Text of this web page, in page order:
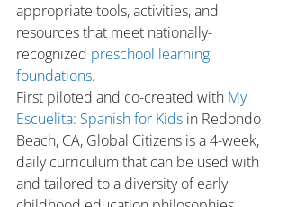
appropriate tools, activities, and
resources that meet nationally-
recognized preschool learning
foundations.
First piloted and co-created with My
Escuelita: Spanish for Kids in Redondo
Beach, CA, Global Citizens is a 4-week,
daily curriculum that can be used with
and tailored to a diversity of early